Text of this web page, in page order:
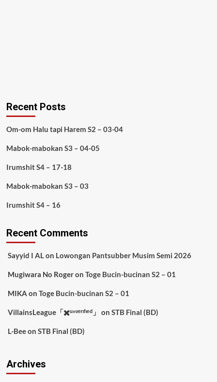
Recent Posts
Om-om Halu tapi Harem S2 – 03-04
Mabok-mabokan S3 – 04-05
Irumshit S4 – 17-18
Mabok-mabokan S3 – 03
Irumshit S4 – 16
Recent Comments
Sayyid I ALon Lowongan Pantsubber Musim Semi 2026
Mugiwara No Rogeron Toge Bucin-bucinan S2 – 01
MIKA on Toge Bucin-bucinan S2 – 01
VillainsLeague「✖️ᵘⁿᵛᵉʳᶦᶠᶦᵉᵈ」 on STB Final (BD)
L-Beeon STB Final (BD)
Archives